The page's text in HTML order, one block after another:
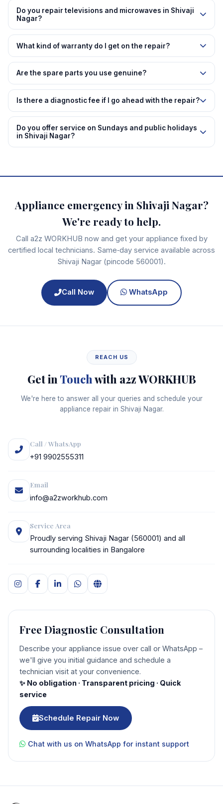
Do you repair televisions and microwaves in Shivaji
Nagar?
What kind of warranty do I get on the repair?
Are the spare parts you use genuine?
Is there a diagnostic fee if I go ahead with the repair?
Do you offer service on Sundays and public holidays
in Shivaji Nagar?
Appliance emergency in Shivaji Nagar?
We're ready to help.
Call a2z WORKHUB now and get your appliance fixed by
certified local technicians. Same‑day service available across
Shivaji Nagar (pincode 560001).
Call Now WhatsApp
REACH US
Get in Touch with a2z WORKHUB
We're here to answer all your queries and schedule your
appliance repair in Shivaji Nagar.
Call / WhatsApp
+91 9902555311
Email
info@a2zworkhub.com
Service Area
Proudly serving Shivaji Nagar (560001) and all
surrounding localities in Bangalore
Free Diagnostic Consultation
Describe your appliance issue over call or WhatsApp –
we'll give you initial guidance and schedule a
technician visit at your convenience.
✨ No obligation · Transparent pricing · Quick
service
Schedule Repair Now
Chat with us on WhatsApp for instant support